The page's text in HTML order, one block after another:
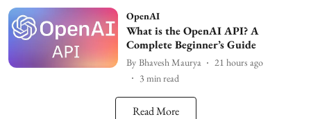
OpenAI
What is the OpenAI API? A
Complete Beginner’s Guide
By Bhavesh Maurya
21 hours ago
3 min read
Read More